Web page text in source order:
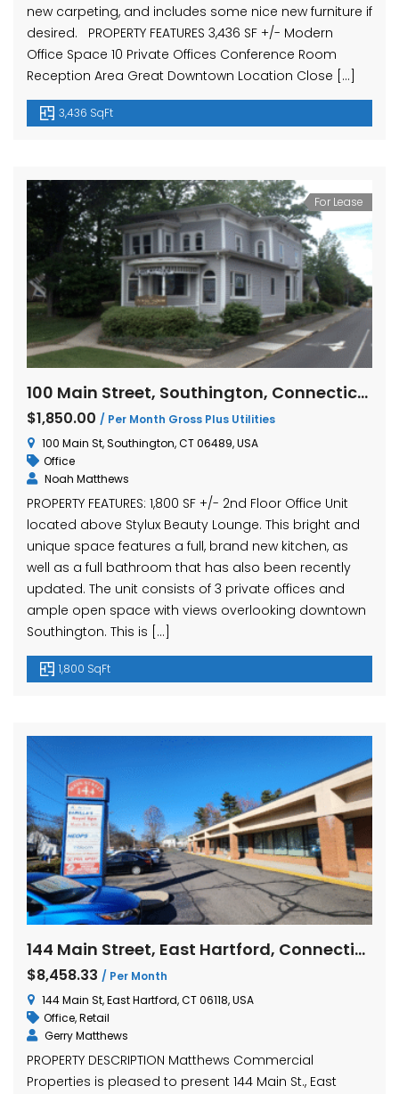
new carpeting, and includes some nice new furniture if
desired. PROPERTY FEATURES 3,436 SF +/- Modern
Office Space 10 Private Offices Conference Room
Reception Area Great Downtown Location Close […]
3,436 SqFt
For Lease
100 Main Street, Southington, Connecticut
$1,850.00 / Per Month Gross Plus Utilities
100 Main St, Southington, CT 06489, USA
Office
Noah Matthews
PROPERTY FEATURES: 1,800 SF +/- 2nd Floor Office Unit
located above Stylux Beauty Lounge. This bright and
unique space features a full, brand new kitchen, as
well as a full bathroom that has also been recently
updated. The unit consists of 3 private offices and
ample open space with views overlooking downtown
Southington. This is […]
1,800 SqFt
144 Main Street, East Hartford, Connecticut
$8,458.33 / Per Month
144 Main St, East Hartford, CT 06118, USA
Office,Retail
Gerry Matthews
PROPERTY DESCRIPTION Matthews Commercial
Properties is pleased to present 144 Main St., East